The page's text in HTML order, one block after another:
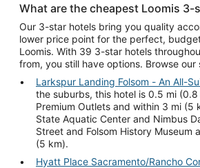
What are the cheapest Loomis 3-
Our 3-star hotels bring you quality
lower price point for the perfect,
Loomis. With 39 3-star hotels
from, you still have options. Browse our
Larkspur Landing Folsom - An All-
the suburbs, this hotel is 0.5 mi (0.8
Premium Outlets and within 3 mi (5
State Aquatic Center and Nimbus
Street and Folsom History Museum
(5 km).
Hyatt Place Sacramento/Rancho